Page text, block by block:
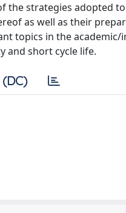
the strategies adopted
as well as their
topics in the
and short cycle life.